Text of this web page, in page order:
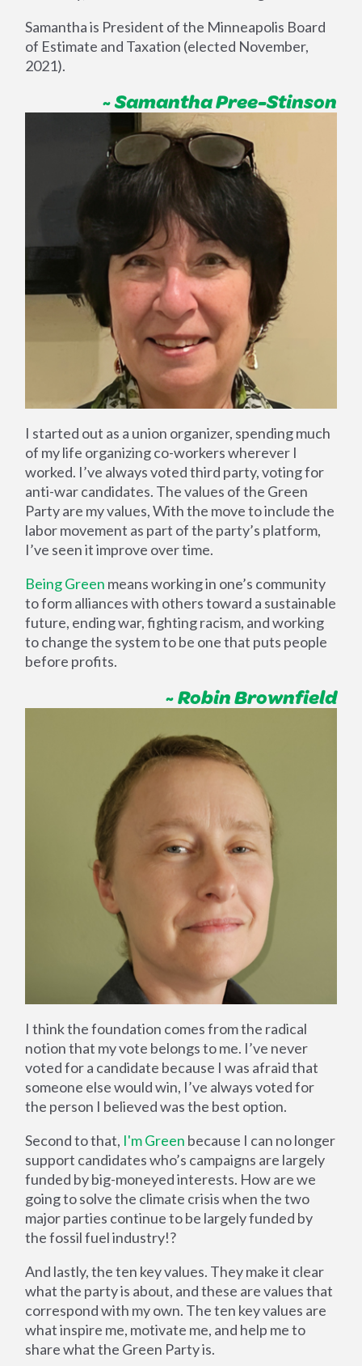
Samantha is President of the Minneapolis Board
of Estimate and Taxation (elected November,
2021).
~ Samantha Pree-Stinson
I started out as a union organizer, spending much
of my life organizing co-workers wherever I
worked. I’ve always voted third party, voting for
anti-war candidates. The values of the Green
Party are my values, With the move to include the
labor movement as part of the party’s platform,
I’ve seen it improve over time.
Being Green means working in one’s community
to form alliances with others toward a sustainable
future, ending war, fighting racism, and working
to change the system to be one that puts people
before profits.
~ Robin Brownfield
I think the foundation comes from the radical
notion that my vote belongs to me. I’ve never
voted for a candidate because I was afraid that
someone else would win, I’ve always voted for
the person I believed was the best option.
Second to that, I'm Green because I can no longer
support candidates who’s campaigns are largely
funded by big-moneyed interests. How are we
going to solve the climate crisis when the two
major parties continue to be largely funded by
the fossil fuel industry!?
And lastly, the ten key values. They make it clear
what the party is about, and these are values that
correspond with my own. The ten key values are
what inspire me, motivate me, and help me to
share what the Green Party is.